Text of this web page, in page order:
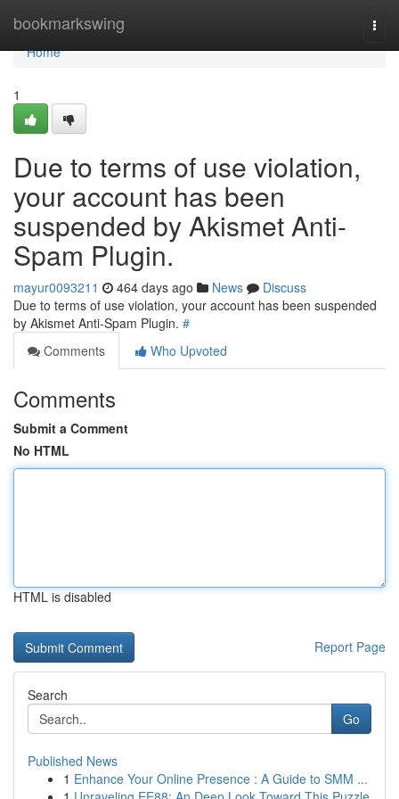
bookmarkswing
Home
Home
1
Due to terms of use violation,
your account has been
suspended by Akismet Anti-
Spam Plugin.
mayur0093211 464 days ago News
Discuss
Due to terms of use violation, your account has been suspended
by Akismet Anti-Spam Plugin. #
Comments
Who Upvoted
Comments
Submit a Comment
No HTML
HTML is disabled
Report Page
Search
Go
Published News
1 Enhance Your Online Presence : A Guide to SMM ...